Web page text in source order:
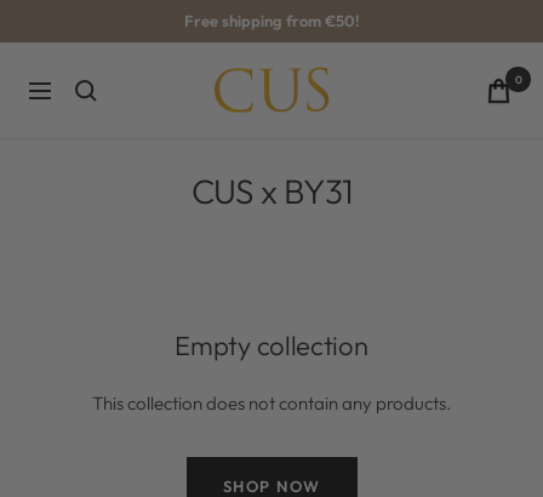
to
Free shipping from €50!
Navigation
CUS-
BOUTIQUE
0
CUS x BY31
Empty collection
This collection does not contain any products.
SHOP NOW